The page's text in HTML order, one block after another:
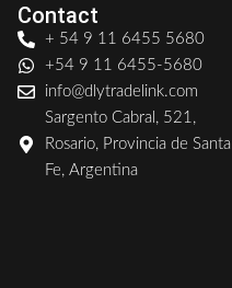
Contact
+ 54 9 11 6455 5680
+54 9 11 6455-5680
info@dlytradelink.com
Sargento Cabral, 521,
Rosario, Provincia de Santa
Fe, Argentina